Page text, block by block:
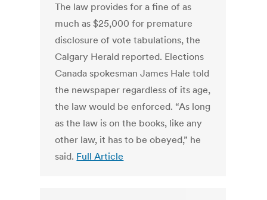
The law provides for a fine of as
much as $25,000 for premature
disclosure of vote tabulations, the
Calgary Herald reported. Elections
Canada spokesman James Hale told
the newspaper regardless of its age,
the law would be enforced. “As long
as the law is on the books, like any
other law, it has to be obeyed,” he
said. Full Article